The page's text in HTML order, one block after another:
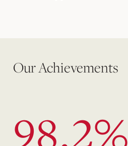
Our Achievements
98.2%